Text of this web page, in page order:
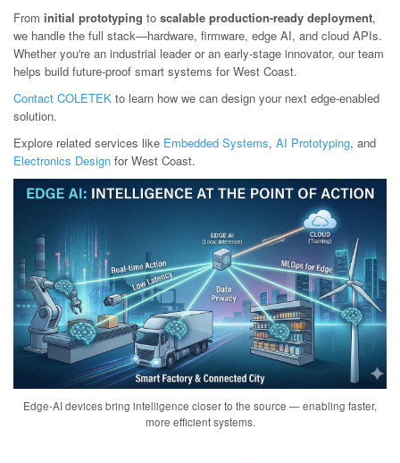
From initial prototyping to scalable production-ready deployment,
we handle the full stack—hardware, firmware, edge AI, and cloud APIs.
Whether you're an industrial leader or an early-stage innovator, our team
helps build future-proof smart systems for West Coast.
Contact COLETEK to learn how we can design your next edge-enabled
solution.
Explore related services like Embedded Systems, AI Prototyping, and
Electronics Design for West Coast.
Edge-AI devices bring intelligence closer to the source — enabling faster,
more efficient systems.